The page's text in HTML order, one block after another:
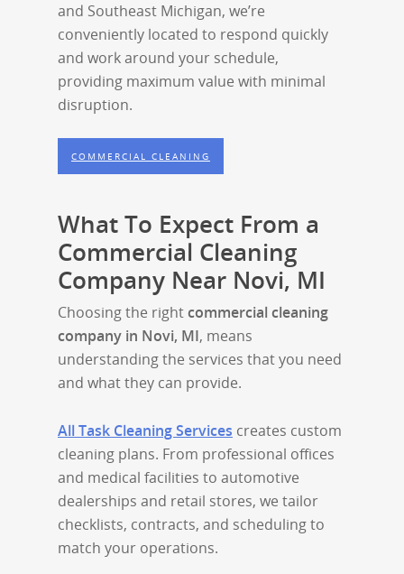
and Southeast Michigan, we’re
conveniently located to respond quickly
and work around your schedule,
providing maximum value with minimal
disruption.
COMMERCIAL CLEANING
What To Expect From a
Commercial Cleaning
Company Near Novi, MI
Choosing the rightcommercial cleaning
company in Novi, MI, means
understanding the services that you need
and what they can provide.
All Task Cleaning Services creates custom
cleaning plans. From professional offices
and medical facilities to automotive
dealerships and retail stores, we tailor
checklists, contracts, and scheduling to
match your operations.